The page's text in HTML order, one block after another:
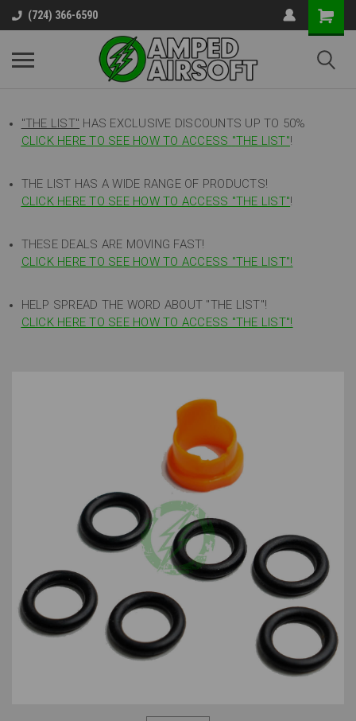
(724) 366-6590
"THE LIST" HAS EXCLUSIVE DISCOUNTS UP TO 50%
CLICK HERE TO SEE HOW TO ACCESS "THE LIST"!
THE LIST HAS A WIDE RANGE OF PRODUCTS!
CLICK HERE TO SEE HOW TO ACCESS "THE LIST"!
THESE DEALS ARE MOVING FAST!
CLICK HERE TO SEE HOW TO ACCESS "THE LIST"!
HELP SPREAD THE WORD ABOUT "THE LIST"!
CLICK HERE TO SEE HOW TO ACCESS "THE LIST"!